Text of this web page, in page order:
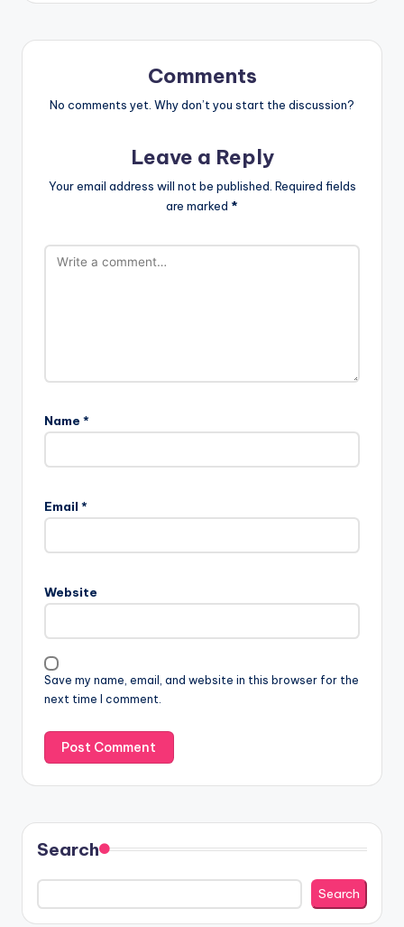
Comments
No comments yet. Why don’t you start the discussion?
Leave a Reply
Your email address will not be published. Required fields
are marked *
Name *
Email *
Website
Save my name, email, and website in this browser for the
next time I comment.
Search
Search